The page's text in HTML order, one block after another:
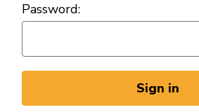
Password: